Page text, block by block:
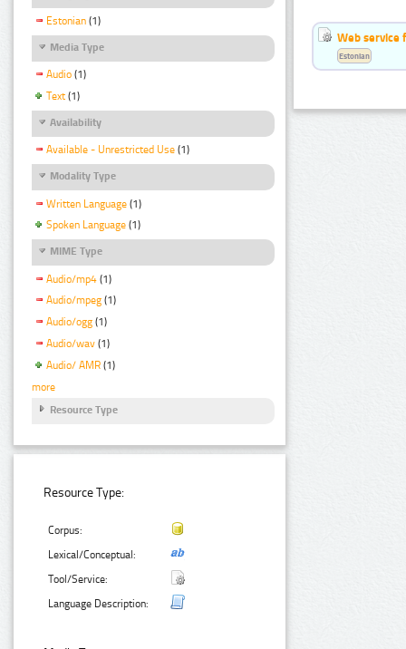
Estonian (1)
Media Type
Audio (1)
Text (1)
Availability
Available - Unrestricted Use (1)
Modality Type
Written Language (1)
Spoken Language (1)
MIME Type
Audio/mp4 (1)
Audio/mpeg (1)
Audio/ogg (1)
Audio/wav (1)
Audio/ AMR (1)
more
Resource Type
Resource Type:
Corpus:
Lexical/Conceptual:
Tool/Service:
Language Description:
Web service
Estonian